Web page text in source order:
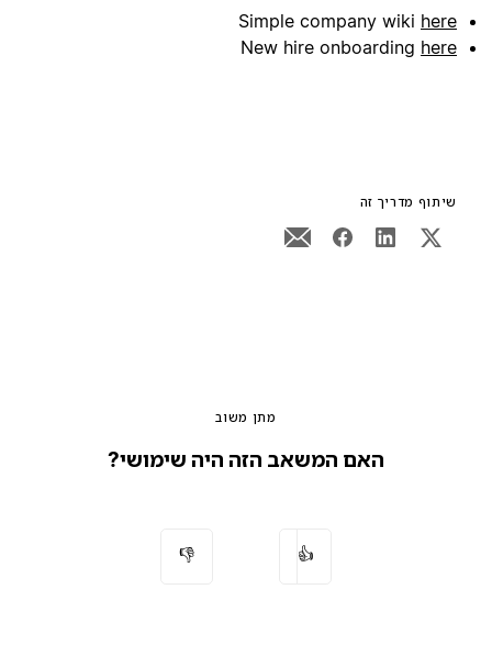
Simple company wiki here
New hire onboarding here
שיתוף מדריך זה
מתן משוב
האם המשאב הזה היה שימושי?
👍
👎